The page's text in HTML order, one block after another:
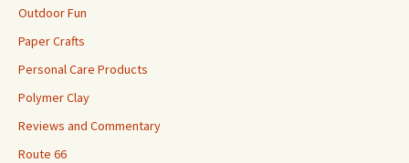
Outdoor Fun
Paper Crafts
Personal Care Products
Polymer Clay
Reviews and Commentary
Route 66